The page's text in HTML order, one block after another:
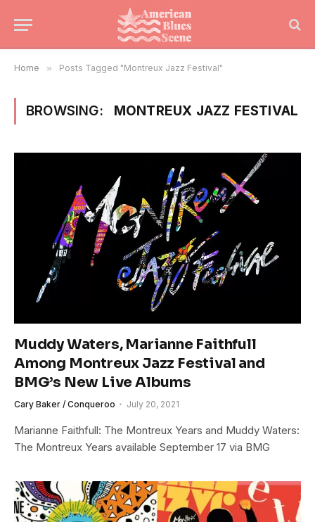
Home » Posts Tagged "Montreux Jazz Festival"
BROWSING: MONTREUX JAZZ FESTIVAL
Muddy Waters, Marianne Faithfull
Among Montreux Jazz Festival and
BMG’s New Live Albums
Cary Baker / Conqueroo July 20, 2021
Marianne Faithfull: The Montreux Years and Muddy Waters:
The Montreux Years available September 17 via BMG